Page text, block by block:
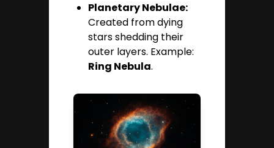
Planetary Nebulae:
Created from dying
stars shedding their
outer layers. Example:
Ring Nebula.